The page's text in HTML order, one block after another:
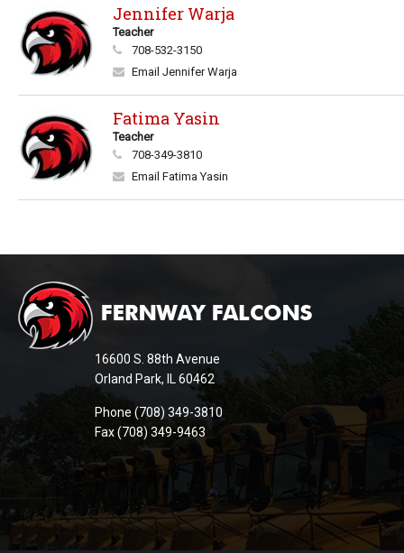
Jennifer Warja
Teacher
708-532-3150
Email Jennifer Warja
Fatima Yasin
Teacher
708-349-3810
Email Fatima Yasin
site
provides
information
visit
this
download
the
16600 S. 88th Avenue
Orland Park, IL 60462
Phone (708) 349-3810
Fax (708) 349-9463